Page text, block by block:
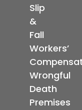
Slip
&
Fall
Workers’
Wrongful
Death
Premises